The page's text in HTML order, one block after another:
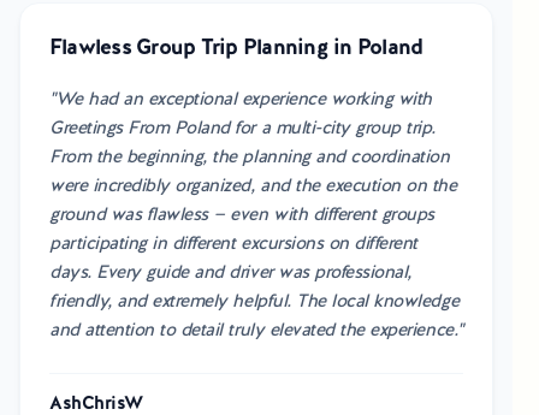
Flawless Group Trip Planning in Poland
"We had an exceptional experience working with
Greetings From Poland for a multi-city group trip.
From the beginning, the planning and coordination
were incredibly organized, and the execution on the
ground was flawless — even with different groups
participating in different excursions on different
days. Every guide and driver was professional,
friendly, and extremely helpful. The local knowledge
and attention to detail truly elevated the experience."
AshChrisW